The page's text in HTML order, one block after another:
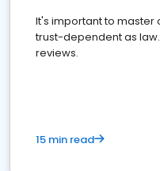
It's important to master
trust-dependent as
reviews.
15 min read